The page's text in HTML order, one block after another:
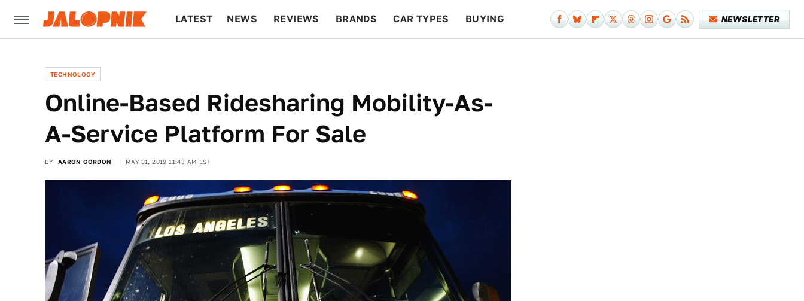
LATEST NEWS REVIEWS BRANDS CAR TYPES BUYING NEWSLETTER
TECHNOLOGY
Online-Based Ridesharing Mobility-As-
A-Service Platform For Sale
BY AARON GORDON MAY 31, 2019 11:43 AM EST